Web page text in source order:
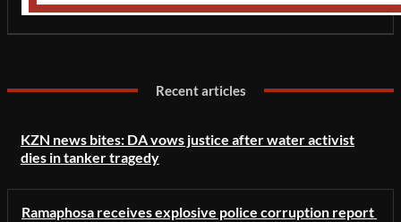
Recent articles
KZN news bites: DA vows justice after water activist
dies in tanker tragedy
Ramaphosa receives explosive police corruption report